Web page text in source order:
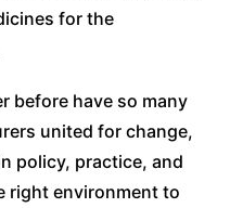
for the
before have so many
united for change,
policy, practice, and
right environment to